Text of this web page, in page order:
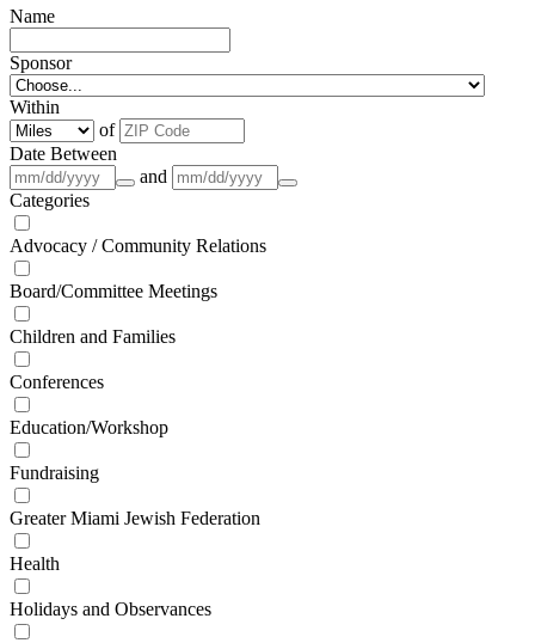
Name
Sponsor
Within
of
Date Between
and
Categories
Advocacy / Community Relations
Board/Committee Meetings
Children and Families
Conferences
Education/Workshop
Fundraising
Greater Miami Jewish Federation
Health
Holidays and Observances